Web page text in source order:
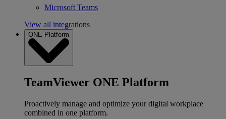
Microsoft Teams
View all integrations
ONE Platform
TeamViewer ONE Platform
Proactively manage and optimize your digital workplace
combined in one platform.